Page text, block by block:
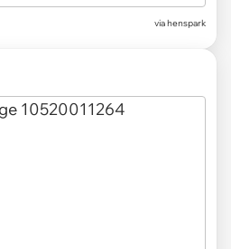
via henspark